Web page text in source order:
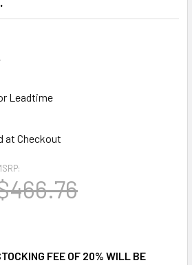
Leadtime
at Checkout
FEE OF 20% WILL BE